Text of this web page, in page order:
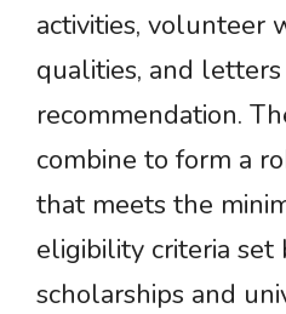
activities, volunteer
qualities, and
recommendation.
combine to form a
that meets the
eligibility criteria set
scholarships and